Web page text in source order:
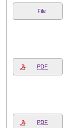
File
PDF
PDF